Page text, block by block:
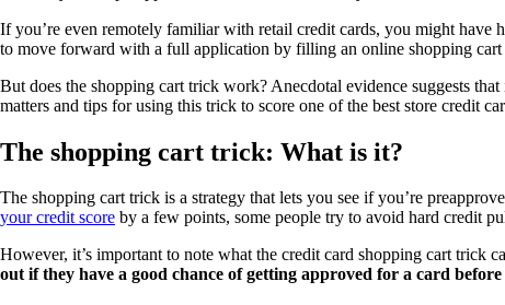
If you’re even remotely familiar with retail credit cards, you might have
to move forward with a full application by filling an online shopping
But does the shopping cart trick work? Anecdotal evidence suggests
matters and tips for using this trick to score one of the best store credit
The shopping cart trick: What is it?
The shopping cart trick is a strategy that lets you see if you’re
your credit score by a few points, some people try to avoid hard credit
However, it’s important to note what the credit card shopping cart trick
out if they have a good chance of getting approved for a card